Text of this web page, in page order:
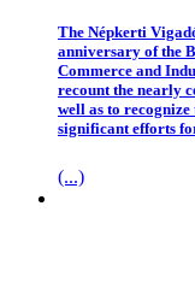
The Népkerti
anniversary of the
Commerce and
recount the nearly
well as to
significant efforts
(...)